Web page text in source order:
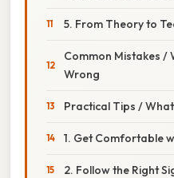
5. From Theory to
Common Mistakes /
Wrong
Practical Tips /
1. Get Comfortable
2. Follow the Right